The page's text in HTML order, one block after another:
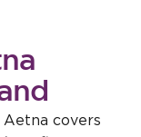
covers